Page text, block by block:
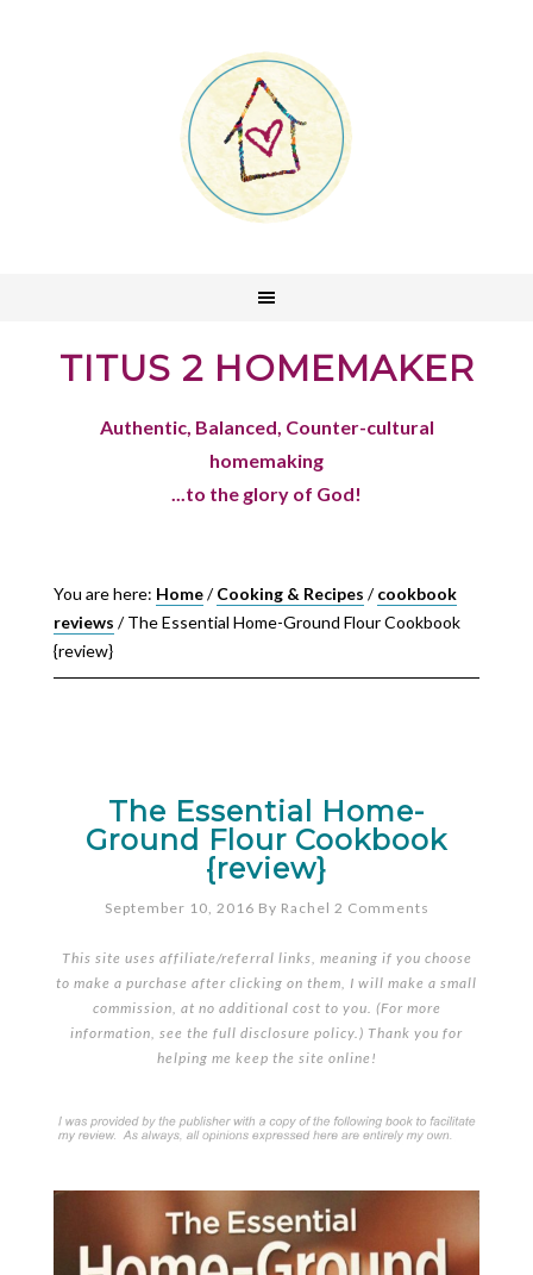
TITUS 2 HOMEMAKER
Authentic, Balanced, Counter-cultural
homemaking
...to the glory of God!
You are here: Home/ Cooking & Recipes / cookbook
reviews /The Essential Home-Ground Flour Cookbook
{review}
The Essential Home-
Ground Flour Cookbook
{review}
September 10, 2016 By Rachel 2 Comments
This site uses affiliate/referral links, meaning if you choose
to make a purchase after clicking on them, I will make a small
commission, at no additional cost to you. (For more
information, see the full disclosure policy.) Thank you for
helping me keep the site online!